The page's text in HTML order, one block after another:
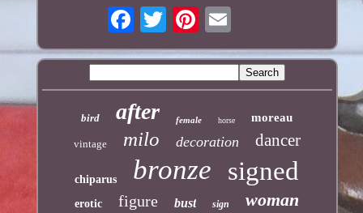
bird after female horse moreau
vintage milo decoration dancer
chiparus bronze signed
erotic figure bust sign woman